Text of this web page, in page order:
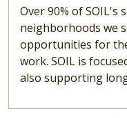
Over 90% of SOIL's
neighborhoods we
opportunities for
work. SOIL is
also supporting